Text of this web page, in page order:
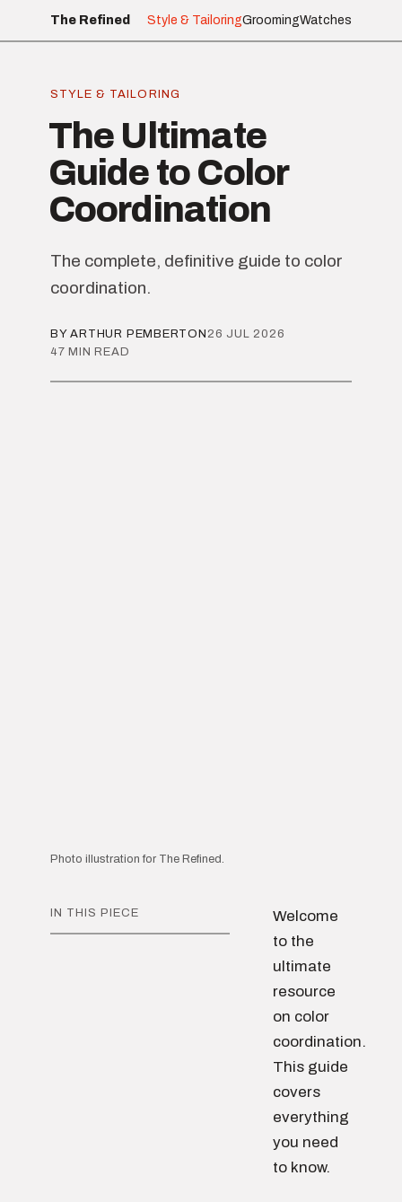
The Refined Style & TailoringGroomingWatches
STYLE & TAILORING
The Ultimate
Guide to Color
Coordination
The complete, definitive guide to color
coordination.
BY ARTHUR PEMBERTON 26 JUL 2026
47 MIN READ
Photo illustration for The Refined.
IN THIS PIECE
Welcome
to the
ultimate
resource
on color
coordination.
This guide
covers
everything
you need
to know.